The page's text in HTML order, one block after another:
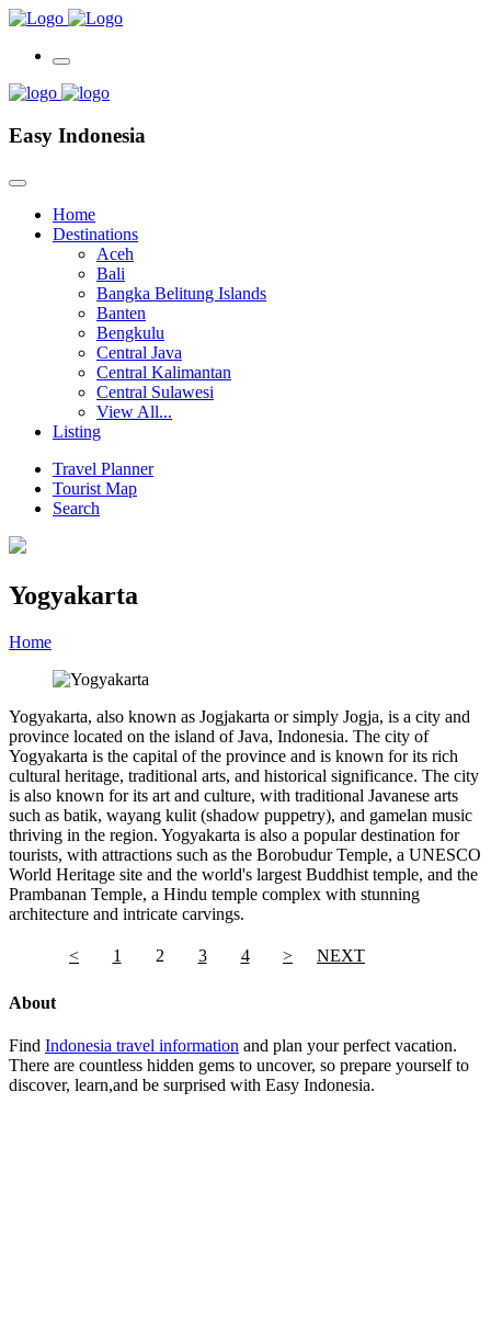
Easy Indonesia
Home
Destinations
Aceh
Bali
Bangka Belitung Islands
Banten
Bengkulu
Central Java
Central Kalimantan
Central Sulawesi
View All...
Listing
Travel Planner
Tourist Map
Search
Yogyakarta
Home
Yogyakarta, also known as Jogjakarta or simply Jogja, is a city and
province located on the island of Java, Indonesia. The city of
Yogyakarta is the capital of the province and is known for its rich
cultural heritage, traditional arts, and historical significance. The city
is also known for its art and culture, with traditional Javanese arts
such as batik, wayang kulit (shadow puppetry), and gamelan music
thriving in the region. Yogyakarta is also a popular destination for
tourists, with attractions such as the Borobudur Temple, a UNESCO
World Heritage site and the world's largest Buddhist temple, and the
Prambanan Temple, a Hindu temple complex with stunning
architecture and intricate carvings.
< 1 2 3 4 > NEXT
About
Find Indonesia travel information and plan your perfect vacation.
There are countless hidden gems to uncover, so prepare yourself to
discover, learn,and be surprised with Easy Indonesia.